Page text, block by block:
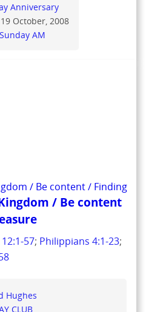
Anniversary
19 October, 2008
Sunday AM
Kingdom / Be content
57; Philippians 4:1-23;
Hughes
CLUB